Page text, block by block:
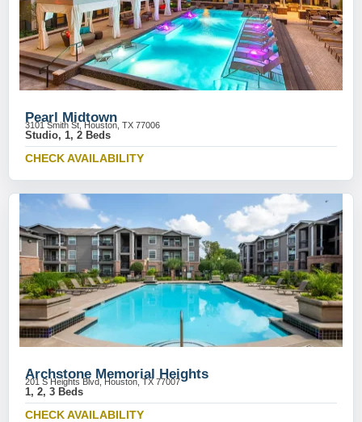
Pearl Midtown
3101 Smith St, Houston, TX 77006
Studio, 1, 2 Beds
CHECK AVAILABILITY
Archstone Memorial Heights
201 S Heights Blvd, Houston, TX 77007
1, 2, 3 Beds
CHECK AVAILABILITY